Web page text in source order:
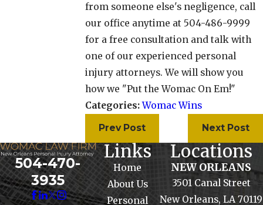
from someone else's negligence, call
our office anytime at 504-486-9999
for a free consultation and talk with
one of our experienced personal
injury attorneys. We will show you
how we "Put the Womac On Em!"
Categories:Womac Wins
Prev Post Next Post
504-470-
3935
Links
Home
About Us
Personal
Locations
NEW ORLEANS
3501 Canal Street
New Orleans, LA 70119